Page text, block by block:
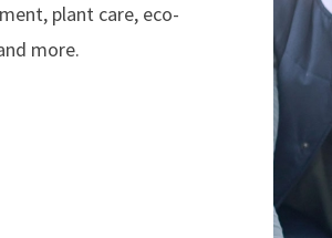
plant care, eco-
more.